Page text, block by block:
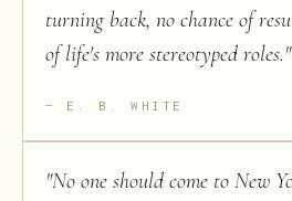
turning back, no chance of
of life's more stereotyped roles."
E. B. WHITE
"No one should come to New